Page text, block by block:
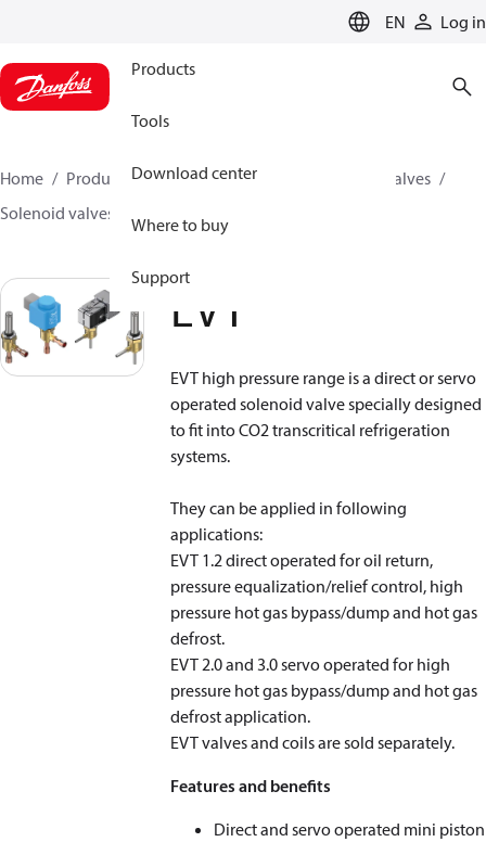
EN Log in
Products
Tools
Download center
Where to buy
Support
Home Products Climate Solutions for cooling
Valves
Solenoid valves
EVT
EVT high pressure range is a direct or servo
operated solenoid valve specially designed
to fit into CO2transcritical refrigeration
systems.
They can be applied in following
applications:
EVT 1.2 direct operated for oil return,
pressure equalization/relief control, high
pressure hot gas bypass/dump and hot gas
defrost.
EVT 2.0 and 3.0 servo operated for high
pressure hot gas bypass/dump and hot gas
defrost application.
EVT valves and coils are sold separately.
Features and benefits
Direct and servo operated mini piston